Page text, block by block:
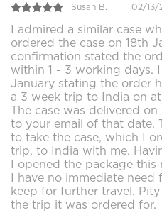
Susan B. 02/13/
I admired a similar case
ordered the case on 18th
confirmation stated the
within 1 - 3 working days.
January stating the order
a 3 week trip to India on
The case was delivered
to your email of that date.
to take the case, which I
trip, to India with me.
I opened the package
I have no immediate need
keep for further travel.
the trip it was ordered for.